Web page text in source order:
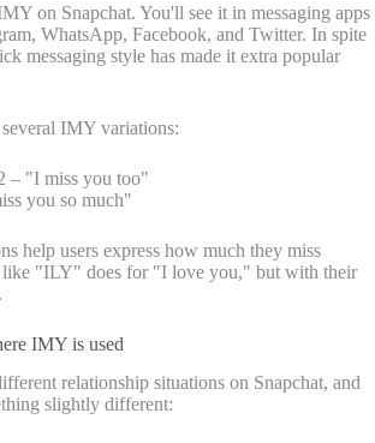
on Snapchat. You'll see it in messaging apps
WhatsApp, Facebook, and Twitter. In spite
messaging style has made it extra popular
IMY variations:
"I miss you too"
you so much"
help users express how much they miss
like "ILY" does for "I love you," but with their
IMY is used
relationship situations on Snapchat, and
slightly different: